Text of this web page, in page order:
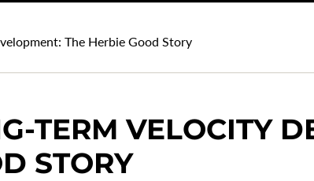
The Herbie Good Story
TERM VELOCITY
STORY